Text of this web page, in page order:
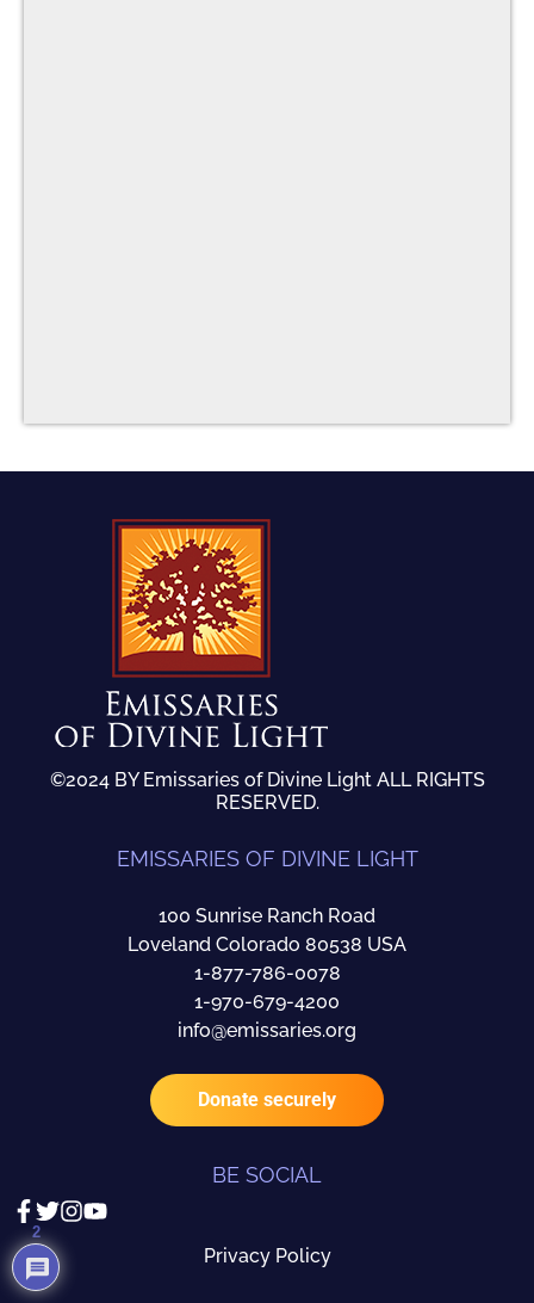
©2024 BY Emissaries of Divine Light ALL RIGHTS
RESERVED.
EMISSARIES OF DIVINE LIGHT
100 Sunrise Ranch Road
Loveland Colorado 80538 USA
1-877-786-0078
1-970-679-4200
info@emissaries.org
Donate securely
BE SOCIAL
Privacy Policy
2